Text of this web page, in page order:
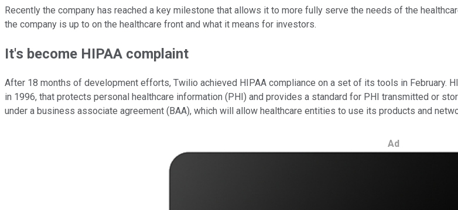
Recently the company has reached a key milestone that allows it to more fully serve the needs of the
the company is up to on the healthcare front and what it means for investors.
It's become HIPAA complaint
After 18 months of development efforts, Twilio achieved HIPAA compliance on a set of its tools in February.
in 1996, that protects personal healthcare information (PHI) and provides a standard for PHI transmitted or
under a business associate agreement (BAA), which will allow healthcare entities to use its products and
Ad